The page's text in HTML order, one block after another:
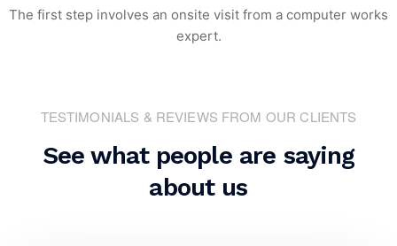
The first step involves an onsite visit from a computer works
expert.
TESTIMONIALS & REVIEWS FROM OUR CLIENTS
See what people are saying
about us